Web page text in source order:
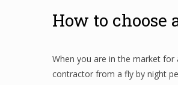
How to choose
When you are in the market
contractor from a fly by night